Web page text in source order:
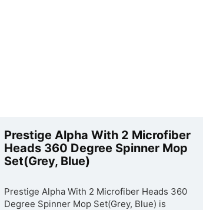
Prestige Alpha With 2 Microfiber
Heads 360 Degree Spinner Mop
Set(Grey, Blue)
Prestige Alpha With 2 Microfiber Heads 360
Degree Spinner Mop Set(Grey, Blue) is